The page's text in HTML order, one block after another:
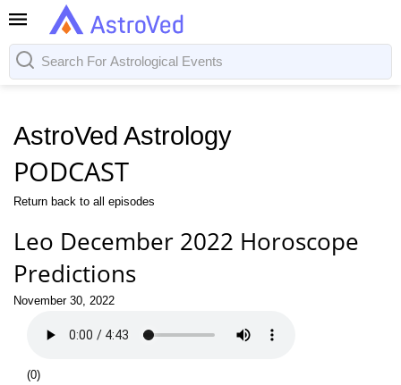
AstroVed Astrology
PODCAST
Return back to all episodes
Leo December 2022 Horoscope
Predictions
November 30, 2022
(0)